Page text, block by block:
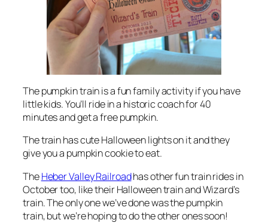
The pumpkin train is a fun family activity if you have
little kids. You’ll ride in a historic coach for 40
minutes and get a free pumpkin.
The train has cute Halloween lights on it and they
give you a pumpkin cookie to eat.
TheHeber Valley Railroadhas other fun train rides in
October too, like their Halloween train and Wizard’s
train. The only one we’ve done was the pumpkin
train, but we’re hoping to do the other ones soon!